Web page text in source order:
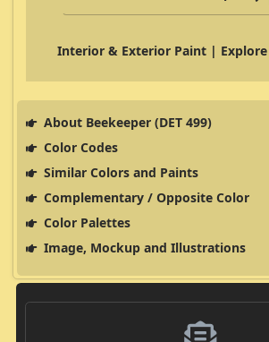
Interior & Exterior Paint | Explore
About Beekeeper (DET 499)
Color Codes
Similar Colors and Paints
Complementary / Opposite Color
Color Palettes
Image, Mockup and Illustrations